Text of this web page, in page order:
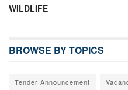
WILDLIFE
BROWSE BY TOPICS
Tender Announcement